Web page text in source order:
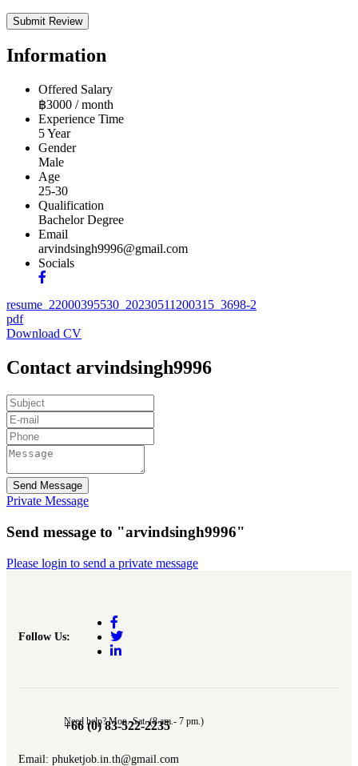
Information
Offered Salary
฿3000 / month
Experience Time
5 Year
Gender
Male
Age
25-30
Qualification
Bachelor Degree
Email
arvindsingh9996@gmail.com
Socials
resume_22000395530_20230511200315_3698-2
pdf
Download CV
Contact arvindsingh9996
Send Message
Private Message
Send message to "arvindsingh9996"
Please login to send a private message
Follow Us:
Need help? Mon.-Sat. (8 am.- 7 pm.)
+66 (0) 83-522-2235
Email: phuketjob.in.th@gmail.com